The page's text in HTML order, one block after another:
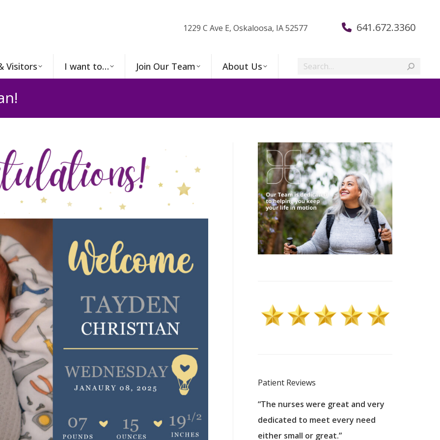
1229 C Ave E, Oskaloosa, IA 52577 641.672.3360
Visitors I want to… Join Our Team About Us Search:
Patient Reviews
are very thankful to have
good services and doctors
home town hospital. Thank-
care. I do recommend others to
MHP. I have always had great care.
“The nurses were great and very
dedicated to meet every need
either small or great.”